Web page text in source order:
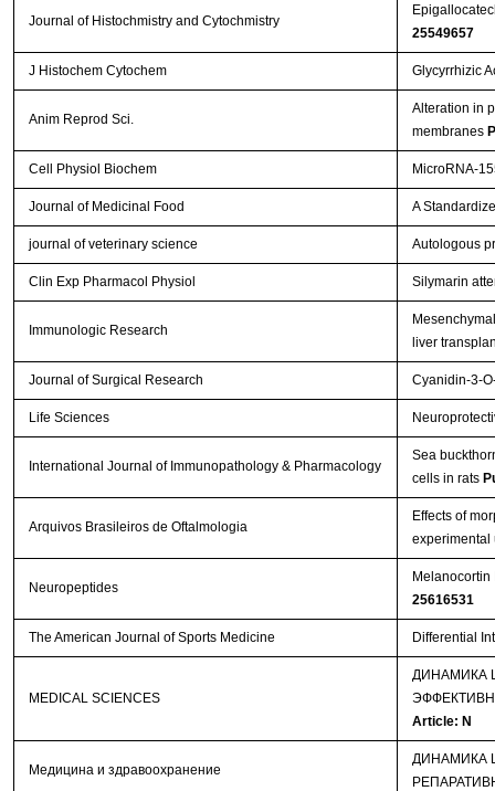
Journal of Histochmistry and Cytochmistry
25549657
J Histochem Cytochem Glycyrrhizic
Anim Reprod Sci.
Alteration in
membranes
Cell Physiol Biochem MicroRNA-
Journal of Medicinal Food A
journal of veterinary science Autologous
Clin Exp Pharmacol Physiol Silymarin
Immunologic Research
liver
Journal of Surgical Research Cyanidin-3-
Life Sciences
International Journal of Immunopathology & Pharmacology
Sea
cells in rats
Arquivos Brasileiros de Oftalmologia
Effects of
Neuropeptides
Melanocortin
25616531
The American Journal of Sports Medicine Differential
MEDICAL SCIENCES
ДИНАМИКА
Article: N
Медицина и здравоохранение
ДИНАМИКА